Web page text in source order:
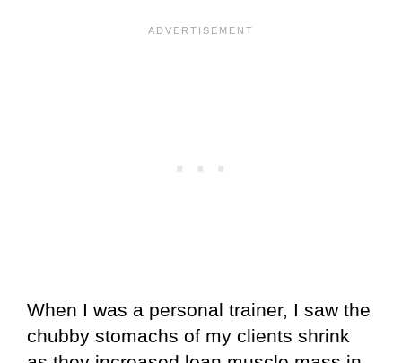
When I was a personal trainer, I saw the
chubby stomachs of my clients shrink